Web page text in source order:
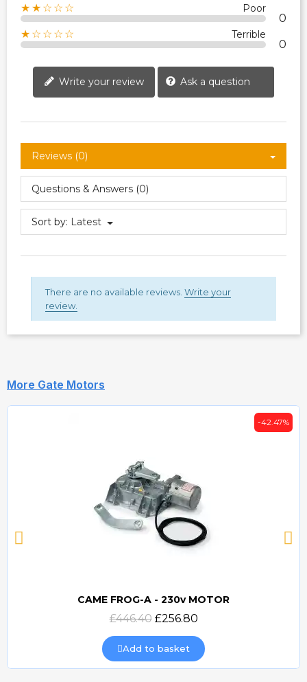
★★☆☆☆ Poor
0
★☆☆☆☆ Terrible
0
Write your review Ask a question
Reviews (0)
Questions & Answers (0)
Sort by: Latest
There are no available reviews. Write your
review.
More Gate Motors
Quick view
-42.47%
CAME FROG-A - 230v MOTOR
£446.40 £256.80
Add to basket